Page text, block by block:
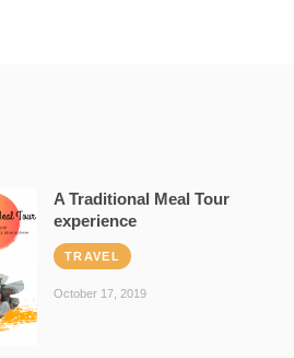
A Traditional Meal Tour
experience
TRAVEL
October 17, 2019